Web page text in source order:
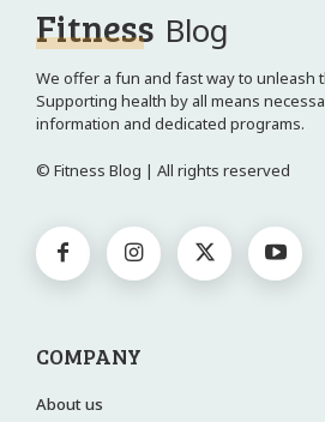
Fitness Blog
We offer a fun and fast way to unleash
Supporting health by all means
information and dedicated programs.
© Fitness Blog | All rights reserved
COMPANY
About us